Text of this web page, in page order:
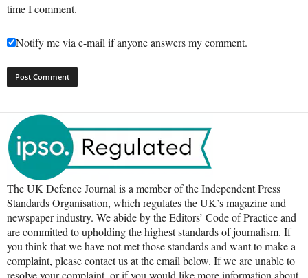
time I comment.
Notify me via e-mail if anyone answers my comment.
The UK Defence Journal is a member of the Independent Press
Standards Organisation, which regulates the UK’s magazine and
newspaper industry. We abide by the Editors’ Code of Practice and
are committed to upholding the highest standards of journalism. If
you think that we have not met those standards and want to make a
complaint, please contact us at the email below. If we are unable to